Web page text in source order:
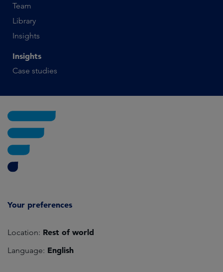
Team
Library
Insights
Insights
Case studies
Your preferences
Location: Rest of world
Language: English